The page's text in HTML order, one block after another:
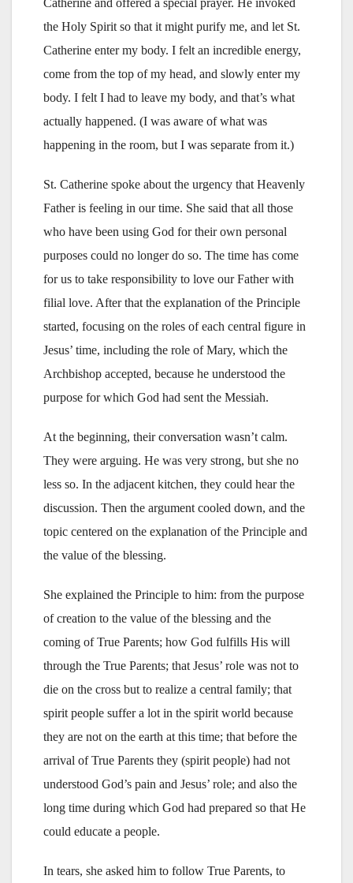
Catherine and offered a special prayer. He invoked
the Holy Spirit so that it might purify me, and let St.
Catherine enter my body. I felt an incredible energy,
come from the top of my head, and slowly enter my
body. I felt I had to leave my body, and that’s what
actually happened. (I was aware of what was
happening in the room, but I was separate from it.)
St. Catherine spoke about the urgency that Heavenly
Father is feeling in our time. She said that all those
who have been using God for their own personal
purposes could no longer do so. The time has come
for us to take responsibility to love our Father with
filial love. After that the explanation of the Principle
started, focusing on the roles of each central figure in
Jesus’ time, including the role of Mary, which the
Archbishop accepted, because he understood the
purpose for which God had sent the Messiah.
At the beginning, their conversation wasn’t calm.
They were arguing. He was very strong, but she no
less so. In the adjacent kitchen, they could hear the
discussion. Then the argument cooled down, and the
topic centered on the explanation of the Principle and
the value of the blessing.
She explained the Principle to him: from the purpose
of creation to the value of the blessing and the
coming of True Parents; how God fulfills His will
through the True Parents; that Jesus’ role was not to
die on the cross but to realize a central family; that
spirit people suffer a lot in the spirit world because
they are not on the earth at this time; that before the
arrival of True Parents they (spirit people) had not
understood God’s pain and Jesus’ role; and also the
long time during which God had prepared so that He
could educate a people.
In tears, she asked him to follow True Parents, to